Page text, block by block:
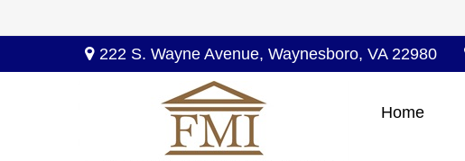
222 S. Wayne Avenue,Waynesboro, VA 22980
Home